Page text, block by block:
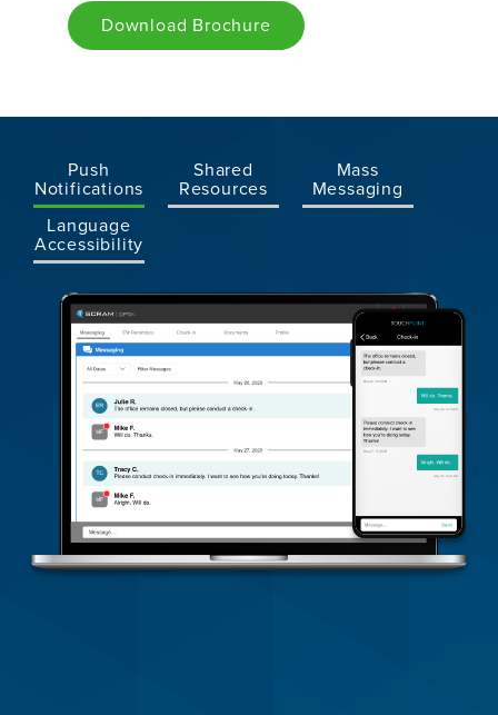
Download Brochure
Push
Notifications
Shared
Resources
Mass
Messaging
Language
Accessibility